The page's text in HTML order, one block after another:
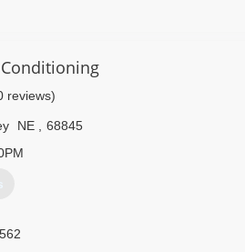
reviews)
NE
68845